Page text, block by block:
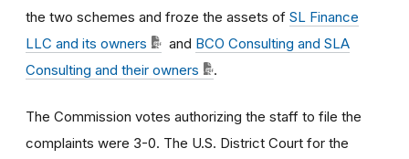
the two schemes and froze the assets of SL Finance
LLC and its owners
and BCO Consulting and SLA
Consulting and their owners
.
The Commission votes authorizing the staff to file the
complaints were 3-0. The U.S. District Court for the